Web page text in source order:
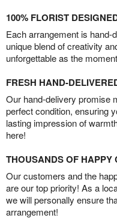
100% FLORIST
Each arrangement is hand-
unique blend of creativity
unforgettable as the
FRESH HAND-
Our hand-delivery promise
perfect condition, ensuring
lasting impression of
here!
THOUSANDS OF HAPPY
Our customers and the
are our top priority! As a
we will personally ensure
arrangement!